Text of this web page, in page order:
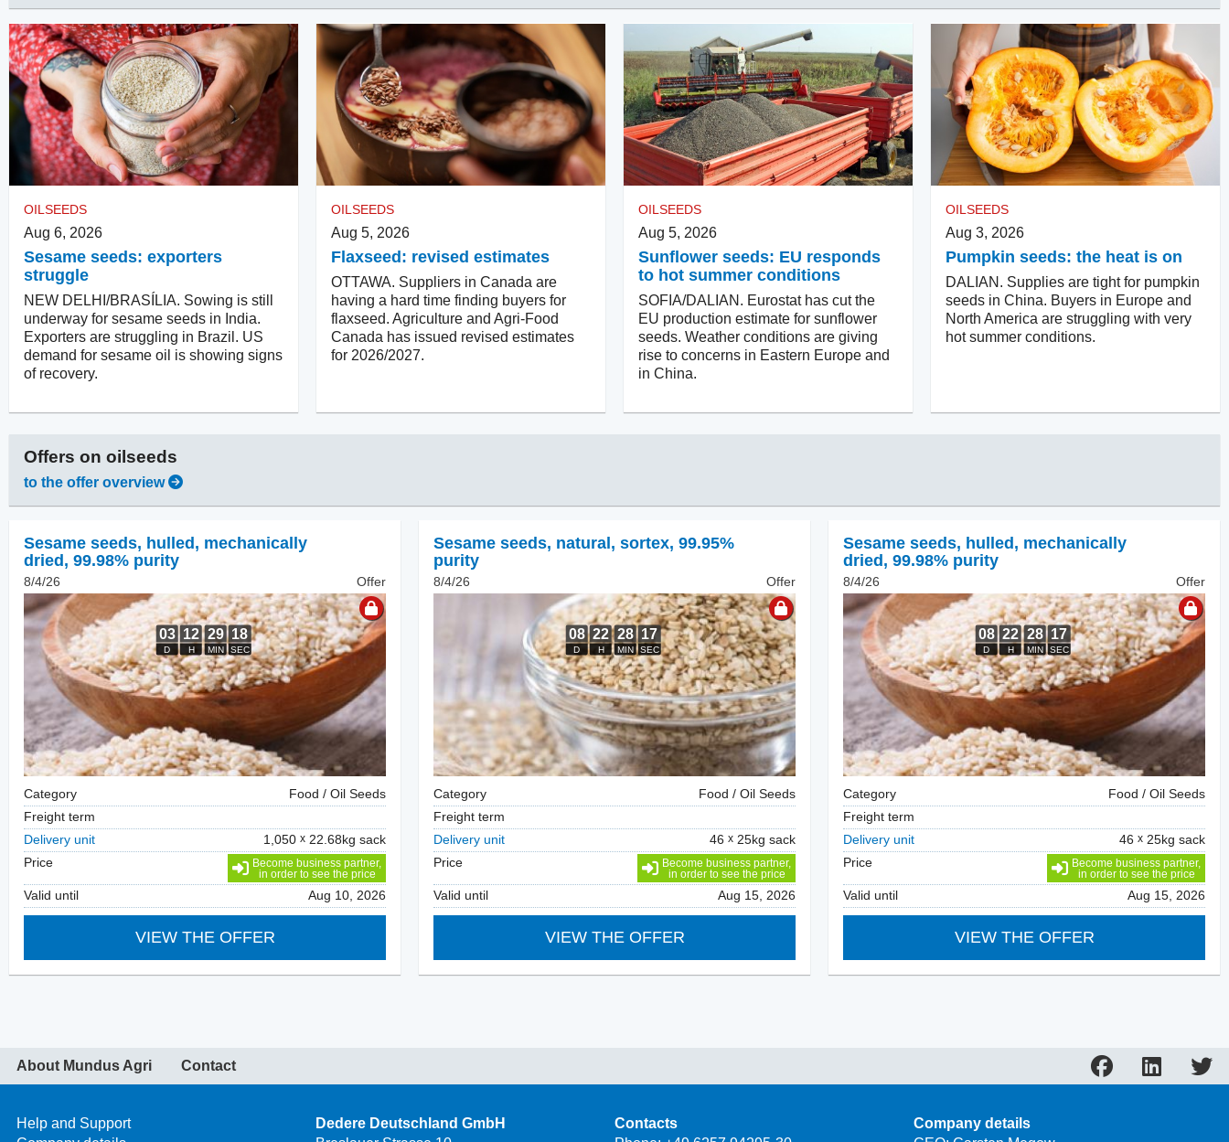
OILSEEDS
Aug 6, 2026
Sesame seeds: exporters
struggle
NEW DELHI/BRASÍLIA. Sowing is still
underway for sesame seeds in India.
Exporters are struggling in Brazil. US
demand for sesame oil is showing signs
of recovery.
OILSEEDS
Aug 5, 2026
Flaxseed: revised estimates
OTTAWA. Suppliers in Canada are
having a hard time finding buyers for
flaxseed. Agriculture and Agri-Food
Canada has issued revised estimates
for 2026/2027.
OILSEEDS
Aug 5, 2026
Sunflower seeds: EU responds
to hot summer conditions
SOFIA/DALIAN. Eurostat has cut the
EU production estimate for sunflower
seeds. Weather conditions are giving
rise to concerns in Eastern Europe and
in China.
OILSEEDS
Aug 3, 2026
Pumpkin seeds: the heat is on
DALIAN. Supplies are tight for pumpkin
seeds in China. Buyers in Europe and
North America are struggling with very
hot summer conditions.
Offers on oilseeds
to the offer overview
Sesame seeds, hulled, mechanically
dried, 99.98% purity
8/4/26 Offer
Category
Food / Oil Seeds
Freight term
Delivery unit
1,050
22.68kg sack
Price
Become business partner,
in order to see the price
Valid until Aug 10, 2026
VIEW THE OFFER
Sesame seeds, natural, sortex, 99.95%
purity
8/4/26 Offer
Category
Food / Oil Seeds
Freight term
Delivery unit
46
25kg sack
Price
Become business partner,
in order to see the price
Valid until Aug 15, 2026
VIEW THE OFFER
Sesame seeds, hulled, mechanically
dried, 99.98% purity
8/4/26 Offer
Category
Food / Oil Seeds
Freight term
Delivery unit
46
25kg sack
Price
Become business partner,
in order to see the price
Valid until Aug 15, 2026
VIEW THE OFFER
About Mundus Agri Contact
Help and Support
Dedere Deutschland GmbH
Contacts
Company details